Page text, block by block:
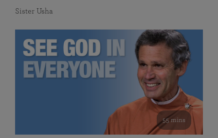
Sister Usha
55 mins